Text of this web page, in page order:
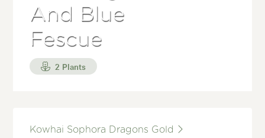
And Blue
Fescue
2 Plants
Kowhai Sophora Dragons Gold